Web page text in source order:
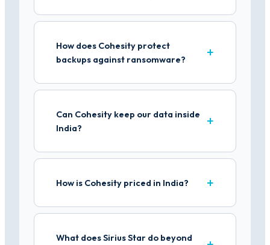
How does Cohesity protect
backups against ransomware?
Can Cohesity keep our data inside
India?
How is Cohesity priced in India?
What does Sirius Star do beyond